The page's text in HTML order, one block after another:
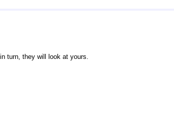
turn, they will look at yours.